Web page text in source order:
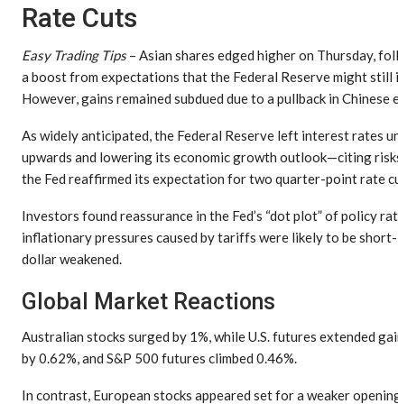
Rate Cuts
Easy Trading Tips– Asian shares edged higher on Thursday,
a boost from expectations that the Federal Reserve might
However, gains remained subdued due to a pullback in Chinese
As widely anticipated, the Federal Reserve left interest rates
upwards and lowering its economic growth outlook—citing
the Fed reaffirmed its expectation for two quarter-point rate
Investors found reassurance in the Fed’s “dot plot” of policy
inflationary pressures caused by tariffs were likely to be
dollar weakened.
Global Market Reactions
Australian stocks surged by 1%, while U.S. futures extended
by 0.62%, and S&P 500 futures climbed 0.46%.
In contrast, European stocks appeared set for a weaker